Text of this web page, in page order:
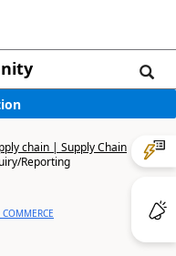
chain | Supply Chain
Reporting